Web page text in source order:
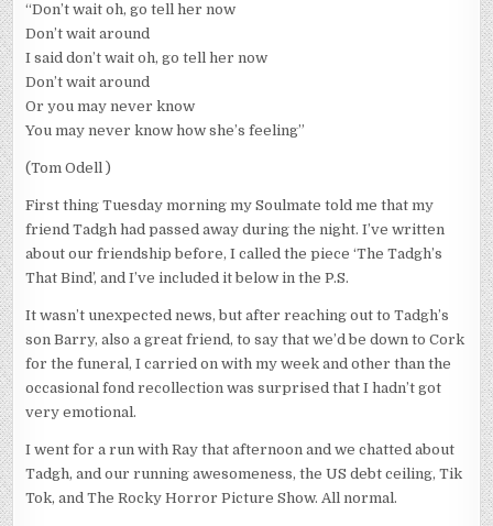
“Don’t wait oh, go tell her now
Don’t wait around
I said don’t wait oh, go tell her now
Don’t wait around
Or you may never know
You may never know how she’s feeling”
(Tom Odell )
First thing Tuesday morning my Soulmate told me that my
friend Tadgh had passed away during the night. I’ve written
about our friendship before, I called the piece ‘The Tadgh’s
That Bind’, and I’ve included it below in the P.S.
It wasn’t unexpected news, but after reaching out to Tadgh’s
son Barry, also a great friend, to say that we’d be down to Cork
for the funeral, I carried on with my week and other than the
occasional fond recollection was surprised that I hadn’t got
very emotional.
I went for a run with Ray that afternoon and we chatted about
Tadgh, and our running awesomeness, the US debt ceiling, Tik
Tok, and The Rocky Horror Picture Show. All normal.